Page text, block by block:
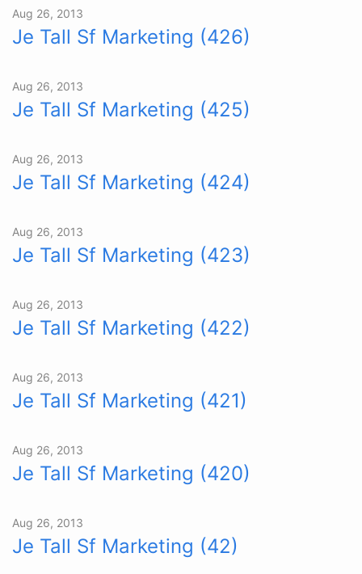
Aug 26, 2013
Je Tall Sf Marketing (426)
Aug 26, 2013
Je Tall Sf Marketing (425)
Aug 26, 2013
Je Tall Sf Marketing (424)
Aug 26, 2013
Je Tall Sf Marketing (423)
Aug 26, 2013
Je Tall Sf Marketing (422)
Aug 26, 2013
Je Tall Sf Marketing (421)
Aug 26, 2013
Je Tall Sf Marketing (420)
Aug 26, 2013
Je Tall Sf Marketing (42)